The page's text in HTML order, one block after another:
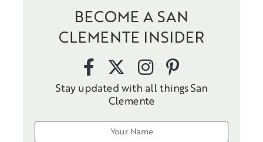
BECOME A SAN
CLEMENTE INSIDER
Stay updated with all things San
Clemente